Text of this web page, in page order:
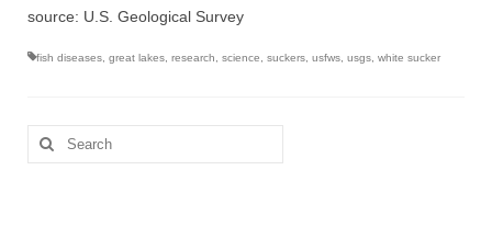
source: U.S. Geological Survey
fish diseases great lakes research science suckers usfws usgs white sucker
Search
for: